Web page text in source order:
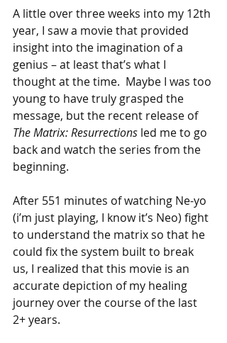
A little over three weeks into my 12th
year, I saw a movie that provided
insight into the imagination of a
genius – at least that’s what I
thought at the time.  Maybe I was too
young to have truly grasped the
message, but the recent release of
The Matrix: Resurrections led me to go
back and watch the series from the
beginning.
After 551 minutes of watching Ne-yo
(i’m just playing, I know it’s Neo) fight
to understand the matrix so that he
could fix the system built to break
us, I realized that this movie is an
accurate depiction of my healing
journey over the course of the last
2+ years.